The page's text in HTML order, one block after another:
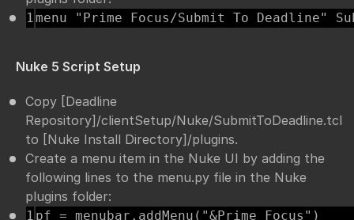
menu "Prime Focus/Submit To Deadline"
Nuke 5 Script Setup
Copy [Deadline
Repository]/clientSetup/Nuke/SubmitToDeadline.tcl
to [Nuke Install Directory]/plugins.
Create a menu item in the Nuke UI by adding the
following lines to the menu.py file in the Nuke
plugins folder:
1 pf = menubar.addMenu("&Prime Focus")